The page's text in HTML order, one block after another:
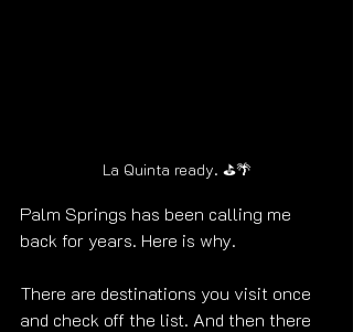
La Quinta ready. ⛳🌴
Palm Springs has been calling me
back for years. Here is why.
There are destinations you visit once
and check off the list. And then there